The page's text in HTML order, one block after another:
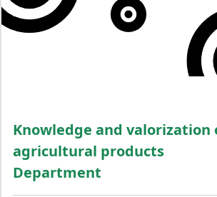
Knowledge and valorization
agricultural products
Department